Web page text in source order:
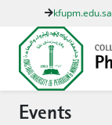
kfupm.edu.sa
Events